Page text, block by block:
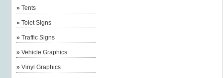
»Tents
»Tolet Signs
»Traffic Signs
»Vehicle Graphics
»Vinyl Graphics